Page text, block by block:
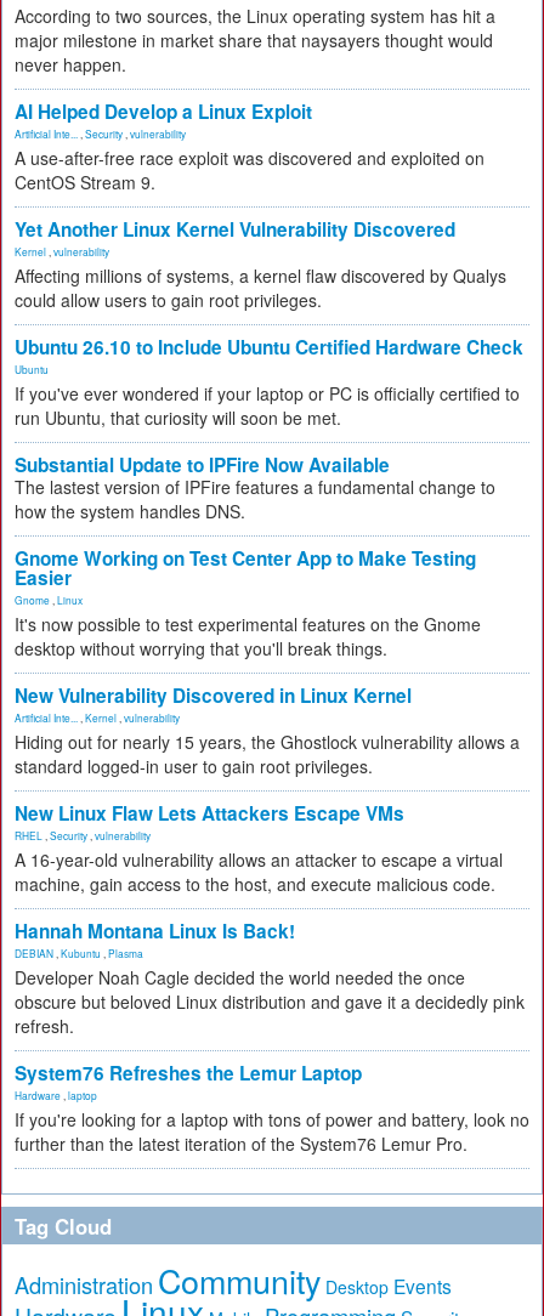
According to two sources, the Linux operating system has hit a
major milestone in market share that naysayers thought would
never happen.
AI Helped Develop a Linux Exploit
Artificial Inte... Security vulnerability
A use-after-free race exploit was discovered and exploited on
CentOS Stream 9.
Yet Another Linux Kernel Vulnerability Discovered
Kernel vulnerability
Affecting millions of systems, a kernel flaw discovered by Qualys
could allow users to gain root privileges.
Ubuntu 26.10 to Include Ubuntu Certified Hardware Check
Ubuntu
If you've ever wondered if your laptop or PC is officially certified to
run Ubuntu, that curiosity will soon be met.
Substantial Update to IPFire Now Available
The lastest version of IPFire features a fundamental change to
how the system handles DNS.
Gnome Working on Test Center App to Make Testing
Easier
Gnome Linux
It's now possible to test experimental features on the Gnome
desktop without worrying that you'll break things.
New Vulnerability Discovered in Linux Kernel
Artificial Inte... Kernel vulnerability
Hiding out for nearly 15 years, the Ghostlock vulnerability allows a
standard logged-in user to gain root privileges.
New Linux Flaw Lets Attackers Escape VMs
RHEL Security vulnerability
A 16-year-old vulnerability allows an attacker to escape a virtual
machine, gain access to the host, and execute malicious code.
Hannah Montana Linux Is Back!
DEBIAN Kubuntu Plasma
Developer Noah Cagle decided the world needed the once
obscure but beloved Linux distribution and gave it a decidedly pink
refresh.
System76 Refreshes the Lemur Laptop
Hardware laptop
If you're looking for a laptop with tons of power and battery, look no
further than the latest iteration of the System76 Lemur Pro.
Tag Cloud
Administration Community Desktop Events